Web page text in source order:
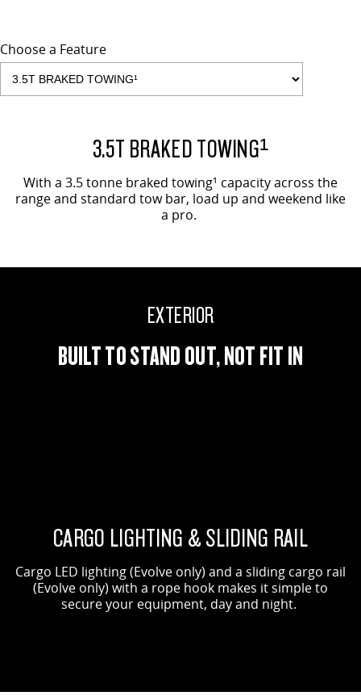
Choose a Feature
3.5T BRAKED TOWING¹
With a 3.5 tonne braked towing¹ capacity across the
range and standard tow bar, load up and weekend like
a pro.
EXTERIOR
BUILT TO STAND OUT, NOT FIT IN
CARGO LIGHTING & SLIDING RAIL
Cargo LED lighting (Evolve only) and a sliding cargo rail
(Evolve only) with a rope hook makes it simple to
secure your equipment, day and night.